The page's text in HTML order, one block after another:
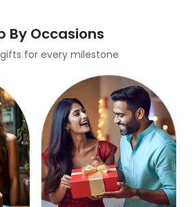
By Occasions
for every milestone